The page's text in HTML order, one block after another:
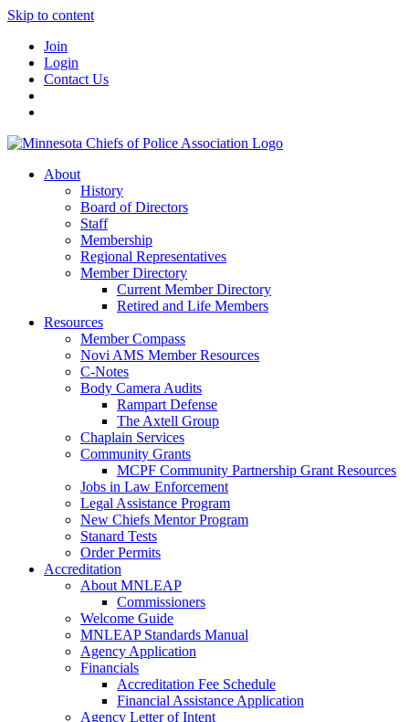
Skip to content
Join
Login
Contact Us
About
History
Board of Directors
Staff
Membership
Regional Representatives
Member Directory
Current Member Directory
Retired and Life Members
Resources
Member Compass
Novi AMS Member Resources
C-Notes
Body Camera Audits
Rampart Defense
The Axtell Group
Chaplain Services
Community Grants
MCPF Community Partnership Grant Resources
Jobs in Law Enforcement
Legal Assistance Program
New Chiefs Mentor Program
Stanard Tests
Order Permits
Accreditation
About MNLEAP
Commissioners
Welcome Guide
MNLEAP Standards Manual
Agency Application
Financials
Accreditation Fee Schedule
Financial Assistance Application
Agency Letter of Intent